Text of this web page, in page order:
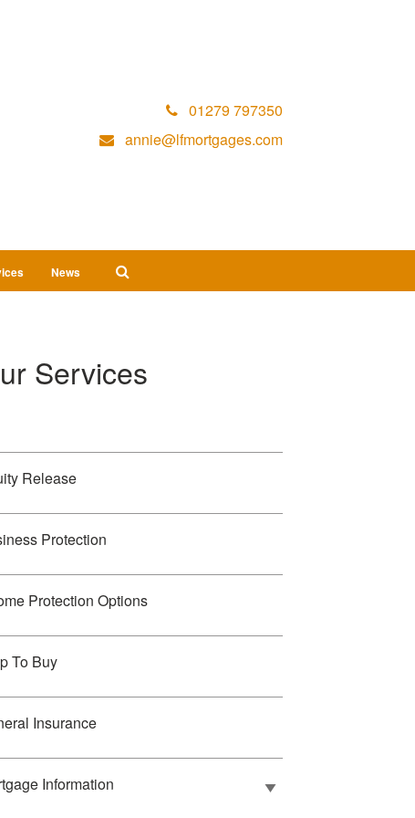
01279 797350
annie@lfmortgages.com
News
Services
Release
Protection
Protection Options
To Buy
Insurance
Information